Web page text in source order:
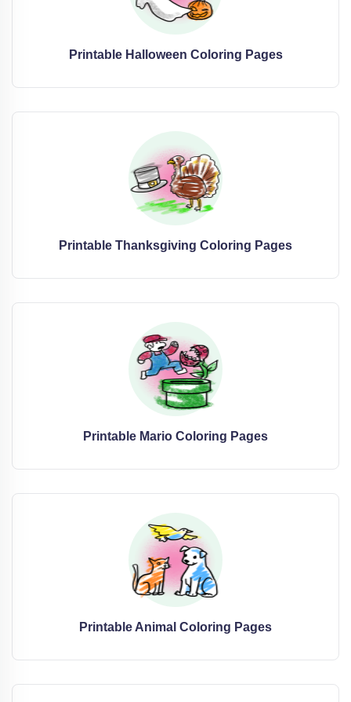
Printable Halloween Coloring Pages
Printable Thanksgiving Coloring Pages
Printable Mario Coloring Pages
Printable Animal Coloring Pages